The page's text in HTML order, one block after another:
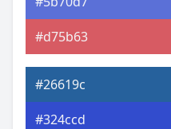
Android
Yxy
#d75b63
#26619c
#324ccd